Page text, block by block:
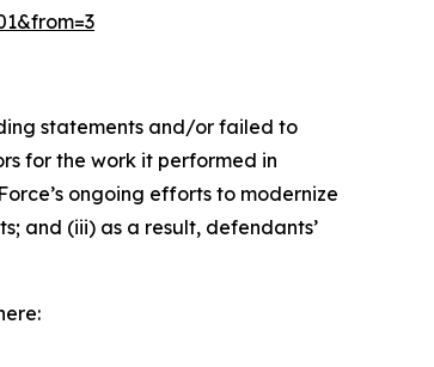
statements and/or failed to
for the work it performed in
ongoing efforts to modernize
and (iii) as a result, defendants’